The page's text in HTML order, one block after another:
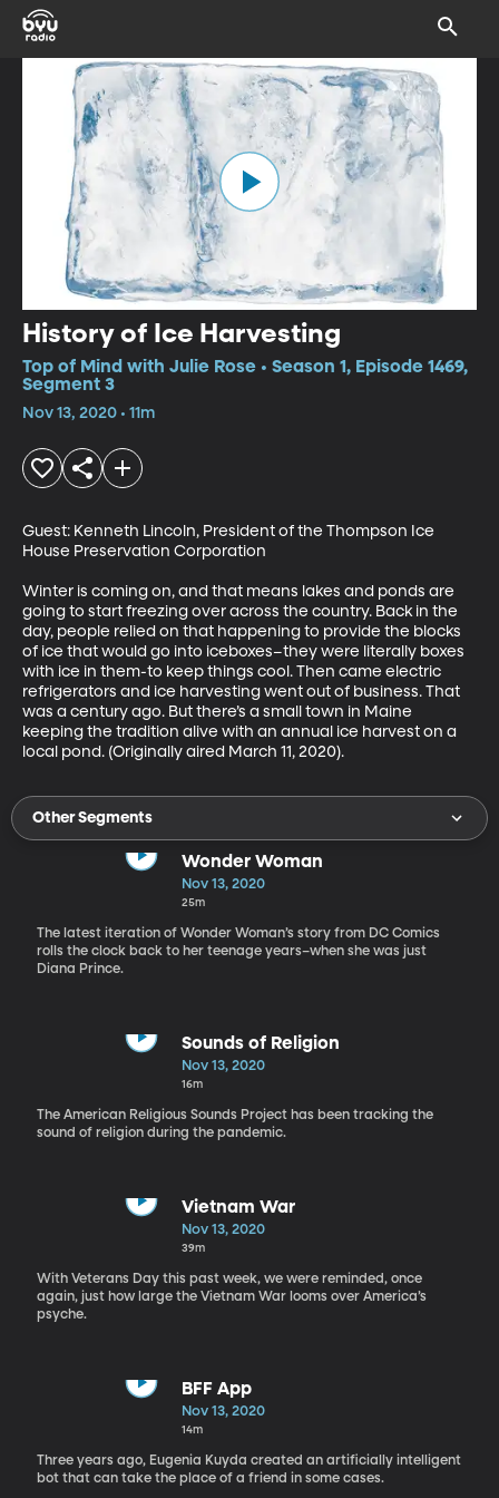
History of Ice Harvesting
Top of Mind with Julie Rose • Season 1, Episode 1469,
Segment 3
Nov 13, 2020 • 11m
Guest: Kenneth Lincoln, President of the Thompson Ice
House Preservation Corporation
Winter is coming on, and that means lakes and ponds are
going to start freezing over across the country. Back in the
day, people relied on that happening to provide the blocks
of ice that would go into iceboxes–they were literally boxes
with ice in them-to keep things cool. Then came electric
refrigerators and ice harvesting went out of business. That
was a century ago. But there’s a small town in Maine
keeping the tradition alive with an annual ice harvest on a
local pond. (Originally aired March 11, 2020).
Other Segments
Wonder Woman
Nov 13, 2020
25m
The latest iteration of Wonder Woman’s story from DC Comics
rolls the clock back to her teenage years–when she was just
Diana Prince.
Sounds of Religion
Nov 13, 2020
16m
The American Religious Sounds Project has been tracking the
sound of religion during the pandemic.
Vietnam War
Nov 13, 2020
39m
With Veterans Day this past week, we were reminded, once
again, just how large the Vietnam War looms over America’s
psyche.
BFF App
Nov 13, 2020
14m
Three years ago, Eugenia Kuyda created an artificially intelligent
bot that can take the place of a friend in some cases.